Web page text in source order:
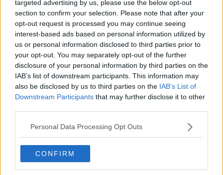
targeted advertising by us, please use the below opt-out
section to confirm your selection. Please note that after your
opt-out request is processed you may continue seeing
interest-based ads based on personal information utilized by
us or personal information disclosed to third parties prior to
your opt-out. You may separately opt-out of the further
disclosure of your personal information by third parties on the
IAB’s list of downstream participants. This information may
also be disclosed by us to third parties on the IAB’s List of
Downstream Participants that may further disclose it to other
Personal Data Processing Opt Outs
CONFIRM
Read more
FALKIRK 1
DUNFERMLINE ATHLETIC 0
SAT, 13TH JAN 2007
The Pars lost this dreadful game, played in
dreadful conditions, in dreadful circumstances
with a late goal by Alan Gow in the final minute
which, possibly, puts the first nail in the Pars
relegation coffin.
Read more
FALKIRK VS DUNFERMLINE ATHLETIC
SAT, 13TH JAN 2007
Read more
PARS TAKE SHORT JOURNEY OVER TO
FALKIRK
WED, 10TH JAN 2007
Falkirk have been reaping media plaudits, and
rightly so, for the style of play and more